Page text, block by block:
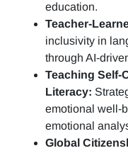
education.
Teacher-
inclusivity in
through AI-
Teaching Self-
Literacy:
emotional well-
emotional
Global